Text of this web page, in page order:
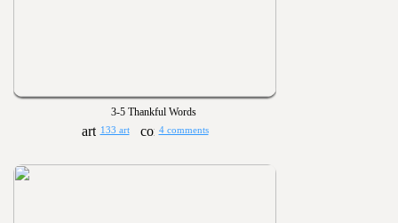
3-5 Thankful Words
133 art 4 comments